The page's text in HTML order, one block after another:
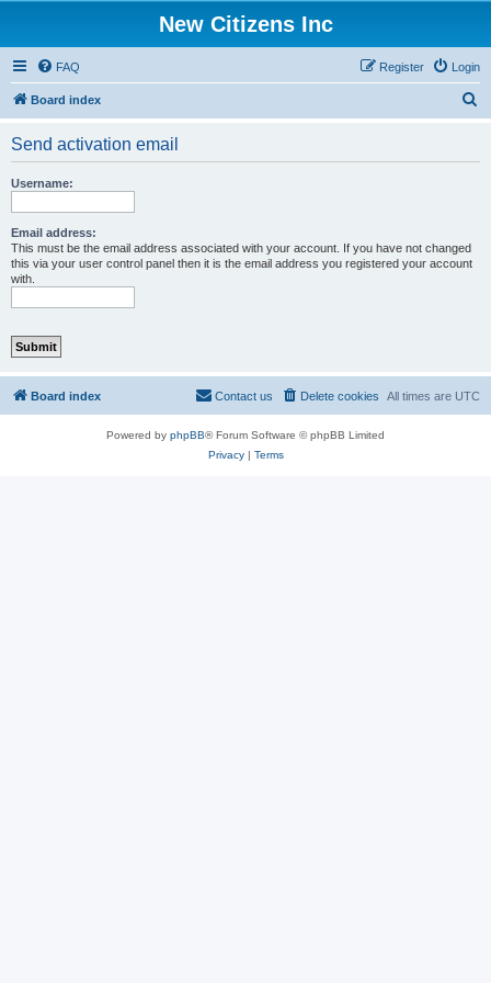
New Citizens Inc
FAQ Login
Register
Board index
Send activation email
Username:
Email address:
This must be the email address associated with your account. If you have not changed
this via your user control panel then it is the email address you registered your account
with.
Board index All times are UTC
Delete cookies
Contact us
Powered by phpBB® Forum Software © phpBB Limited
Privacy| Terms